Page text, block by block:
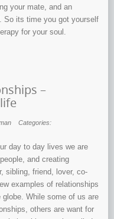
your mate, and an
So its time you got yourself
for your soul.
–
Categories:
day to day lives we are
and creating
sibling, friend, lover, co-
examples of relationships
While some of us are
others are want for